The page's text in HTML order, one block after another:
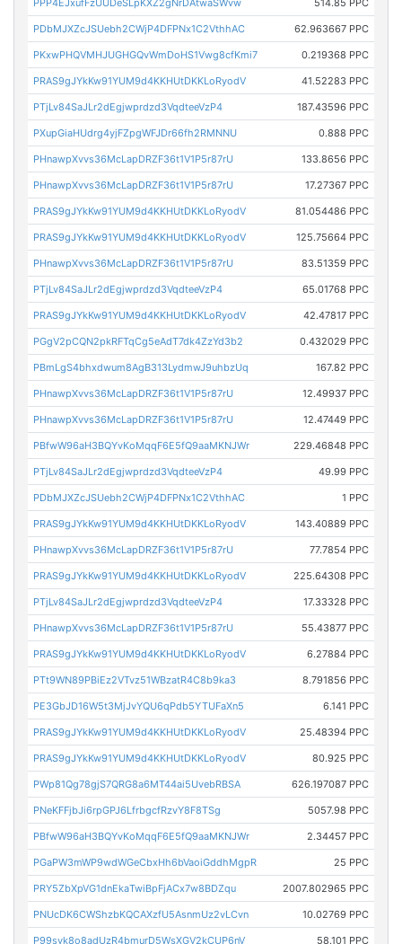
PPP4EJxufFzUUDeSLpKXZ2gNrDAtwaSWvw 514.85 PPC
PDbMJXZcJSUebh2CWjP4DFPNx1C2VthhAC 62.963667 PPC
PKxwPHQVMHJUGHGQvWmDoHS1Vwg8cfKmi7 0.219368 PPC
PRAS9gJYkKw91YUM9d4KKHUtDKKLoRyodV 41.52283 PPC
PTjLv84SaJLr2dEgjwprdzd3VqdteeVzP4 187.43596 PPC
PXupGiaHUdrg4yjFZpgWFJDr66fh2RMNNU 0.888 PPC
PHnawpXvvs36McLapDRZF36t1V1P5r87rU 133.8656 PPC
PHnawpXvvs36McLapDRZF36t1V1P5r87rU 17.27367 PPC
PRAS9gJYkKw91YUM9d4KKHUtDKKLoRyodV 81.054486 PPC
PRAS9gJYkKw91YUM9d4KKHUtDKKLoRyodV 125.75664 PPC
PHnawpXvvs36McLapDRZF36t1V1P5r87rU 83.51359 PPC
PTjLv84SaJLr2dEgjwprdzd3VqdteeVzP4 65.01768 PPC
PRAS9gJYkKw91YUM9d4KKHUtDKKLoRyodV 42.47817 PPC
PGgV2pCQN2pkRFTqCg5eAdT7dk4ZzYd3b2 0.432029 PPC
PBmLgS4bhxdwum8AgB313LydmwJ9uhbzUq 167.82 PPC
PHnawpXvvs36McLapDRZF36t1V1P5r87rU 12.49937 PPC
PHnawpXvvs36McLapDRZF36t1V1P5r87rU 12.47449 PPC
PBfwW96aH3BQYvKoMqqF6E5fQ9aaMKNJWr 229.46848 PPC
PTjLv84SaJLr2dEgjwprdzd3VqdteeVzP4 49.99 PPC
PDbMJXZcJSUebh2CWjP4DFPNx1C2VthhAC 1 PPC
PRAS9gJYkKw91YUM9d4KKHUtDKKLoRyodV 143.40889 PPC
PHnawpXvvs36McLapDRZF36t1V1P5r87rU 77.7854 PPC
PRAS9gJYkKw91YUM9d4KKHUtDKKLoRyodV 225.64308 PPC
PTjLv84SaJLr2dEgjwprdzd3VqdteeVzP4 17.33328 PPC
PHnawpXvvs36McLapDRZF36t1V1P5r87rU 55.43877 PPC
PRAS9gJYkKw91YUM9d4KKHUtDKKLoRyodV 6.27884 PPC
PTt9WN89PBiEz2VTvz51WBzatR4C8b9ka3 8.791856 PPC
PE3GbJD16W5t3MjJvYQU6qPdb5YTUFaXn5 6.141 PPC
PRAS9gJYkKw91YUM9d4KKHUtDKKLoRyodV 25.48394 PPC
PRAS9gJYkKw91YUM9d4KKHUtDKKLoRyodV 80.925 PPC
PWp81Qg78gjS7QRG8a6MT44ai5UvebRBSA 626.197087 PPC
PNeKFFjbJi6rpGPJ6LfrbgcfRzvY8F8TSg 5057.98 PPC
PBfwW96aH3BQYvKoMqqF6E5fQ9aaMKNJWr 2.34457 PPC
PGaPW3mWP9wdWGeCbxHh6bVaoiGddhMgpR 25 PPC
PRY5ZbXpVG1dnEkaTwiBpFjACx7w8BDZqu 2007.802965 PPC
PNUcDK6CWShzbKQCAXzfU5AsnmUz2vLCvn 10.02769 PPC
P99svk8o8adUzR4bmurD5WsXGV2kCUP6nV 58.101 PPC